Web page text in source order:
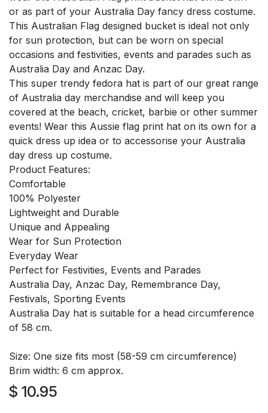
or as part of your Australia Day fancy dress costume.
This Australian Flag designed bucket is ideal not only
for sun protection, but can be worn on special
occasions and festivities, events and parades such as
Australia Day and Anzac Day.
This super trendy fedora hat is part of our great range
of Australia day merchandise and will keep you
covered at the beach, cricket, barbie or other summer
events! Wear this Aussie flag print hat on its own for a
quick dress up idea or to accessorise your Australia
day dress up costume.
Product Features:
Comfortable
100% Polyester
Lightweight and Durable
Unique and Appealing
Wear for Sun Protection
Everyday Wear
Perfect for Festivities, Events and Parades
Australia Day, Anzac Day, Remembrance Day,
Festivals, Sporting Events
Australia Day hat is suitable for a head circumference
of 58 cm.
Size: One size fits most (58-59 cm circumference)
Brim width: 6 cm approx.
$ 10.95